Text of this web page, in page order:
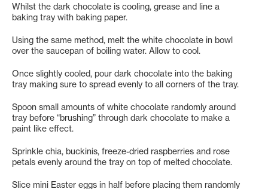
Whilst the dark chocolate is cooling, grease and line a
baking tray with baking paper.
Using the same method, melt the white chocolate in bowl
over the saucepan of boiling water. Allow to cool.
Once slightly cooled, pour dark chocolate into the baking
tray making sure to spread evenly to all corners of the tray.
Spoon small amounts of white chocolate randomly around
tray before “brushing” through dark chocolate to make a
paint like effect.
Sprinkle chia, buckinis, freeze-dried raspberries and rose
petals evenly around the tray on top of melted chocolate.
Slice mini Easter eggs in half before placing them randomly